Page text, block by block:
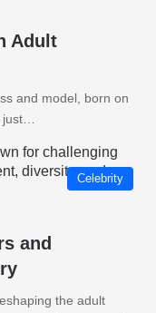
Adult
and model, born on
just…
Celebrity
and
the adult